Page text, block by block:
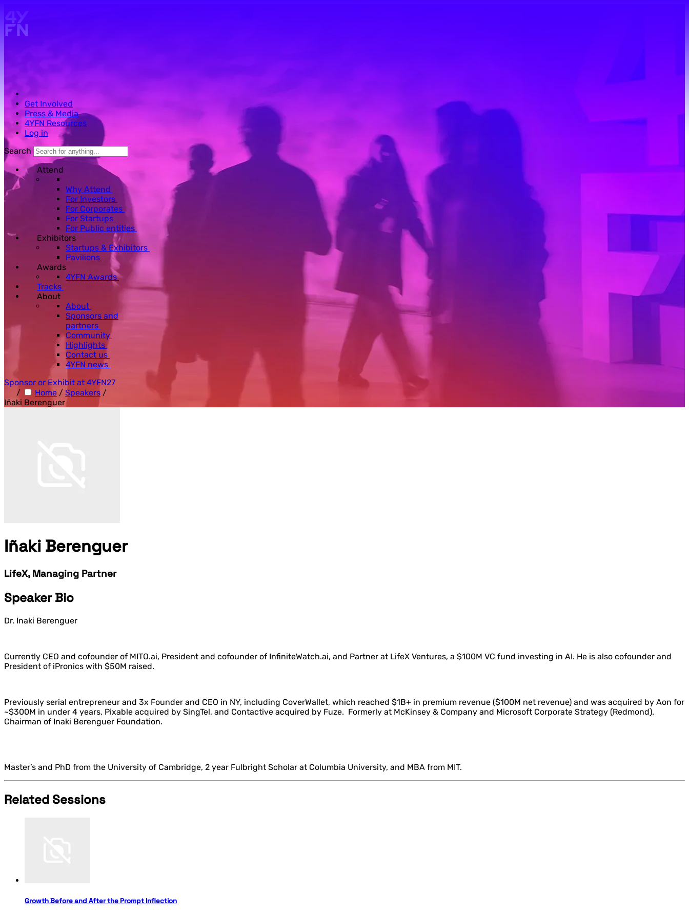
Get Involved
Press & Media
4YFN Resources
Log in
Search
Attend
Why Attend
For Investors
For Corporates
For Startups
For Public entities
Exhibitors
Startups & Exhibitors
Pavilions
Awards
4YFN Awards
Tracks
About
About
Sponsors and
partners
Community
Highlights
Contact us
4YFN news
Sponsor or Exhibit at 4YFN27
/
Home / Speakers /
Iñaki Berenguer
Iñaki Berenguer
LifeX, Managing Partner
Speaker Bio
Dr. Inaki Berenguer
Currently CEO and cofounder of MITO.ai, President and cofounder of InfiniteWatch.ai, and Partner at LifeX Ventures, a $100M VC fund investing in AI. He is also cofounder and
President of iPronics with $50M raised.
Previously serial entrepreneur and 3x Founder and CEO in NY, including CoverWallet, which reached $1B+ in premium revenue ($100M net revenue) and was acquired by Aon for
~$300M in under 4 years, Pixable acquired by SingTel, and Contactive acquired by Fuze. Formerly at McKinsey & Company and Microsoft Corporate Strategy (Redmond).
Chairman of Inaki Berenguer Foundation.
Master’s and PhD from the University of Cambridge, 2 year Fulbright Scholar at Columbia University, and MBA from MIT.
Related Sessions
Growth Before and After the Prompt Inflection